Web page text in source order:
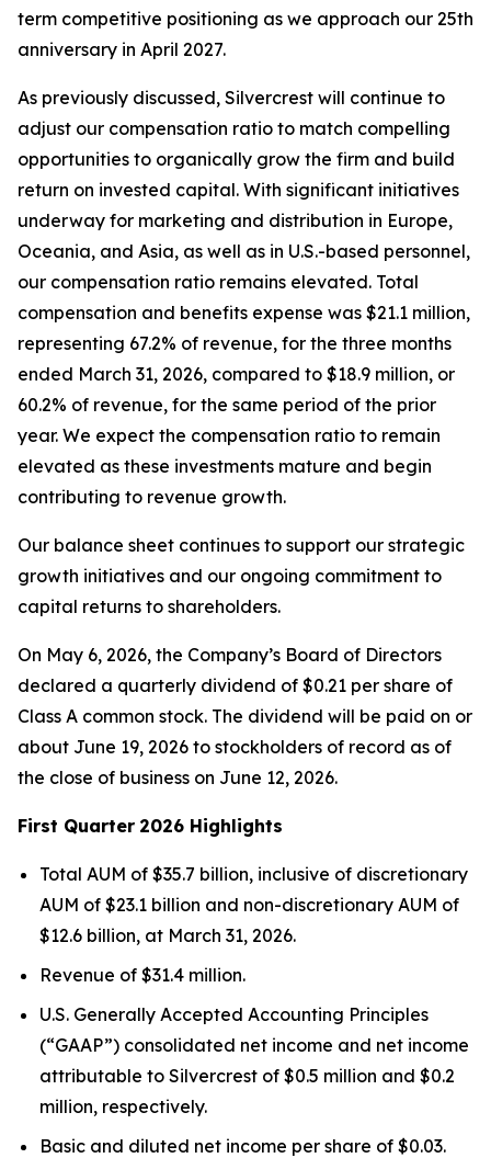
term competitive positioning as we approach our 25th
anniversary in April 2027.
As previously discussed, Silvercrest will continue to
adjust our compensation ratio to match compelling
opportunities to organically grow the firm and build
return on invested capital. With significant initiatives
underway for marketing and distribution in Europe,
Oceania, and Asia, as well as in U.S.-based personnel,
our compensation ratio remains elevated. Total
compensation and benefits expense was $21.1 million,
representing 67.2% of revenue, for the three months
ended March 31, 2026, compared to $18.9 million, or
60.2% of revenue, for the same period of the prior
year. We expect the compensation ratio to remain
elevated as these investments mature and begin
contributing to revenue growth.
Our balance sheet continues to support our strategic
growth initiatives and our ongoing commitment to
capital returns to shareholders.
On May 6, 2026, the Company’s Board of Directors
declared a quarterly dividend of $0.21 per share of
Class A common stock. The dividend will be paid on or
about June 19, 2026 to stockholders of record as of
the close of business on June 12, 2026.
First Quarter 2026 Highlights
Total AUM of $35.7 billion, inclusive of discretionary
AUM of $23.1 billion and non-discretionary AUM of
$12.6 billion, at March 31, 2026.
Revenue of $31.4 million.
U.S. Generally Accepted Accounting Principles
(“GAAP”) consolidated net income and net income
attributable to Silvercrest of $0.5 million and $0.2
million, respectively.
Basic and diluted net income per share of $0.03.